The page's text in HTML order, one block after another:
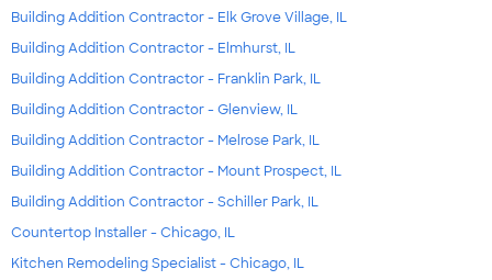
Building Addition Contractor - Elk Grove Village, IL
Building Addition Contractor - Elmhurst, IL
Building Addition Contractor - Franklin Park, IL
Building Addition Contractor - Glenview, IL
Building Addition Contractor - Melrose Park, IL
Building Addition Contractor - Mount Prospect, IL
Building Addition Contractor - Schiller Park, IL
Countertop Installer - Chicago, IL
Kitchen Remodeling Specialist - Chicago, IL